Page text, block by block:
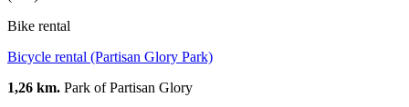
Bike rental
Bicycle rental (Partisan Glory Park)
1,26 km. Park of Partisan Glory